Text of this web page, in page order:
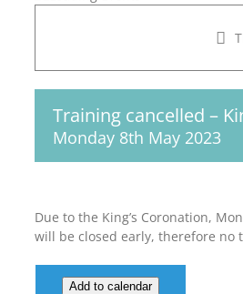
Training cancelled –
Monday 8th May 2023
Due to the King’s Coronation,
will be closed early, therefore no
Add to calendar